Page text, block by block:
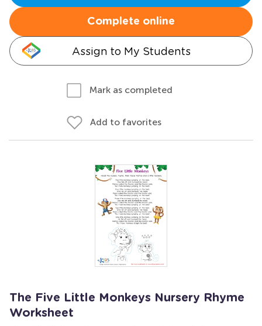
Complete online
Assign to My Students
Mark as completed
Add to favorites
The Five Little Monkeys Nursery Rhyme
Worksheet